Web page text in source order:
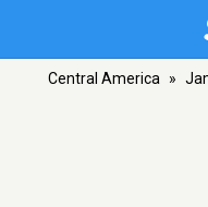
Central America »